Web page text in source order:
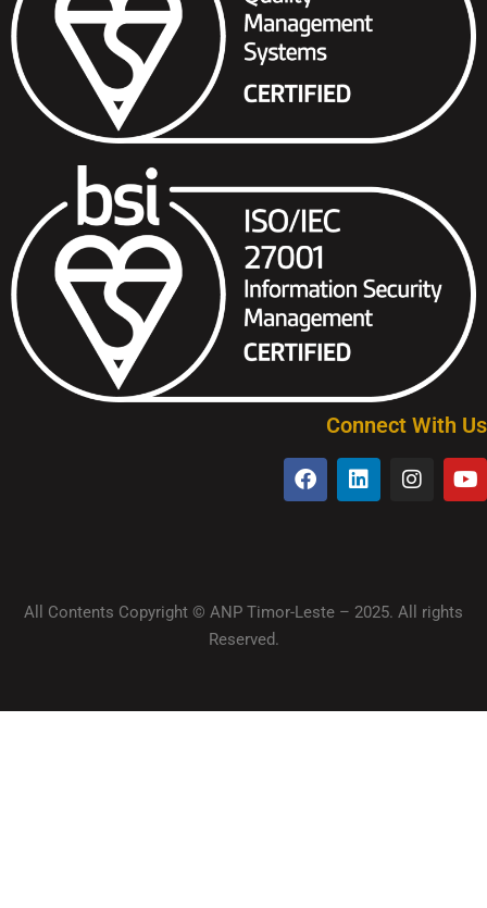
Connect With Us
All Contents Copyright © ANP Timor-Leste – 2025. All rights
Reserved.